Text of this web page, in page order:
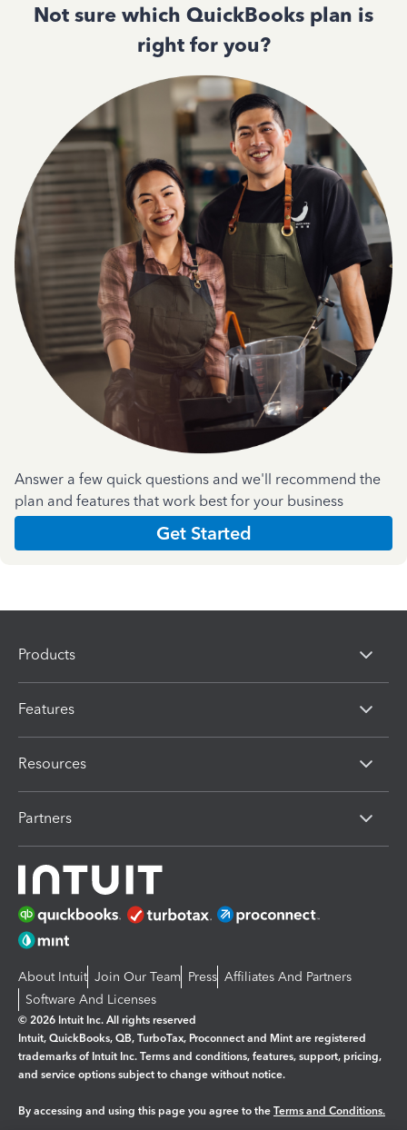
Not sure which QuickBooks plan is
right for you?
Answer a few quick questions and we'll recommend the
plan and features that work best for your business
Get Started
Products
Features
Resources
Partners
About Intuit Join Our Team Press Affiliates And Partners
Software And Licenses
© 2026 Intuit Inc. All rights reserved
Intuit, QuickBooks, QB, TurboTax, Proconnect and Mint are registered
trademarks of Intuit Inc. Terms and conditions, features, support, pricing,
and service options subject to change without notice.
By accessing and using this page you agree to the Terms and Conditions.